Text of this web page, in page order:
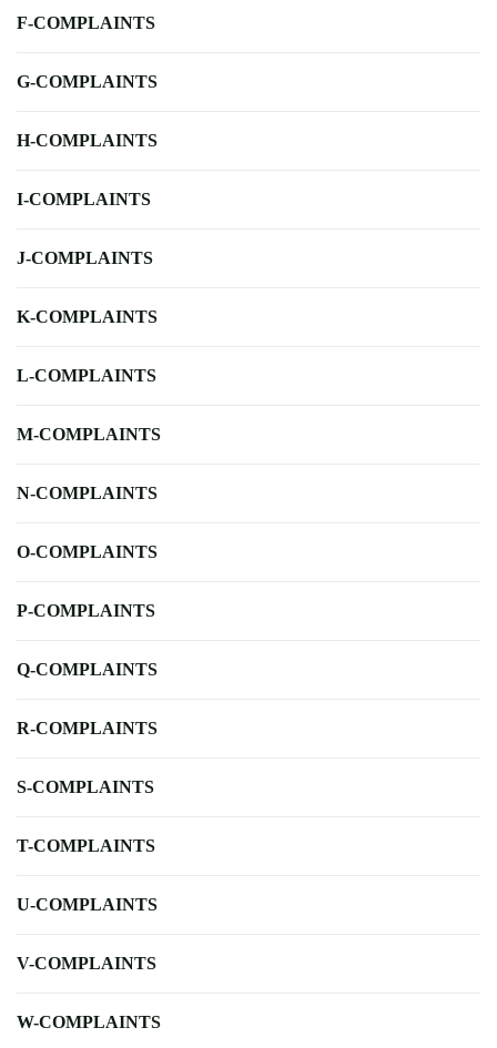
F-COMPLAINTS
G-COMPLAINTS
H-COMPLAINTS
I-COMPLAINTS
J-COMPLAINTS
K-COMPLAINTS
L-COMPLAINTS
M-COMPLAINTS
N-COMPLAINTS
O-COMPLAINTS
P-COMPLAINTS
Q-COMPLAINTS
R-COMPLAINTS
S-COMPLAINTS
T-COMPLAINTS
U-COMPLAINTS
V-COMPLAINTS
W-COMPLAINTS